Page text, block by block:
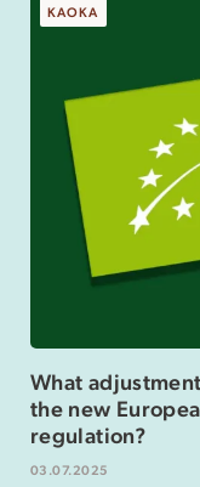
KAOKA
What
the new
regulation?
03.07.2025